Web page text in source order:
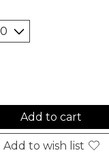
Add to cart
Add to wish list